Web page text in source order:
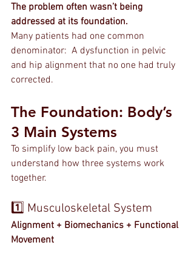
The problem often wasn’t being
addressed at its foundation.
Many patients had one common
denominator:  A dysfunction in pelvic
and hip alignment that no one had truly
corrected.
The Foundation: Body’s
3 Main Systems
To simplify low back pain, you must
understand how three systems work
together.
1️⃣ Musculoskeletal System
Alignment + Biomechanics + Functional
Movement